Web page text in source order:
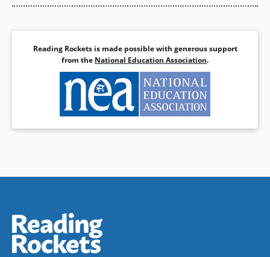
Reading Rockets is made possible with generous support
from the National Education Association.